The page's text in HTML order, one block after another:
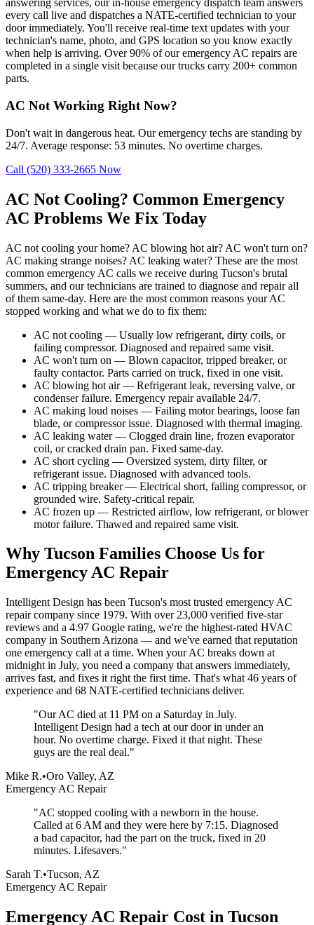
answering services, our in-house emergency dispatch team answers
every call live and dispatches a NATE-certified technician to your
door immediately. You'll receive real-time text updates with your
technician's name, photo, and GPS location so you know exactly
when help is arriving. Over 90% of our emergency AC repairs are
completed in a single visit because our trucks carry 200+ common
parts.
AC Not Working Right Now?
Don't wait in dangerous heat. Our emergency techs are standing by
24/7. Average response: 53 minutes. No overtime charges.
Call (520) 333-2665 Now
AC Not Cooling? Common Emergency
AC Problems We Fix Today
AC not cooling your home? AC blowing hot air? AC won't turn on?
AC making strange noises? AC leaking water? These are the most
common emergency AC calls we receive during Tucson's brutal
summers, and our technicians are trained to diagnose and repair all
of them same-day. Here are the most common reasons your AC
stopped working and what we do to fix them:
AC not cooling — Usually low refrigerant, dirty coils, or
failing compressor. Diagnosed and repaired same visit.
AC won't turn on — Blown capacitor, tripped breaker, or
faulty contactor. Parts carried on truck, fixed in one visit.
AC blowing hot air — Refrigerant leak, reversing valve, or
condenser failure. Emergency repair available 24/7.
AC making loud noises — Failing motor bearings, loose fan
blade, or compressor issue. Diagnosed with thermal imaging.
AC leaking water — Clogged drain line, frozen evaporator
coil, or cracked drain pan. Fixed same-day.
AC short cycling — Oversized system, dirty filter, or
refrigerant issue. Diagnosed with advanced tools.
AC tripping breaker — Electrical short, failing compressor, or
grounded wire. Safety-critical repair.
AC frozen up — Restricted airflow, low refrigerant, or blower
motor failure. Thawed and repaired same visit.
Why Tucson Families Choose Us for
Emergency AC Repair
Intelligent Design has been Tucson's most trusted emergency AC
repair company since 1979. With over 23,000 verified five-star
reviews and a 4.97 Google rating, we're the highest-rated HVAC
company in Southern Arizona — and we've earned that reputation
one emergency call at a time. When your AC breaks down at
midnight in July, you need a company that answers immediately,
arrives fast, and fixes it right the first time. That's what 46 years of
experience and 68 NATE-certified technicians deliver.
"Our AC died at 11 PM on a Saturday in July.
Intelligent Design had a tech at our door in under an
hour. No overtime charge. Fixed it that night. These
guys are the real deal."
Mike R.•Oro Valley, AZ
Emergency AC Repair
"AC stopped cooling with a newborn in the house.
Called at 6 AM and they were here by 7:15. Diagnosed
a bad capacitor, had the part on the truck, fixed in 20
minutes. Lifesavers."
Sarah T.•Tucson, AZ
Emergency AC Repair
Emergency AC Repair Cost in Tucson